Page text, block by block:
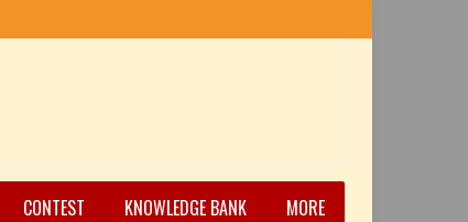
CONTEST KNOWLEDGE BANK MORE